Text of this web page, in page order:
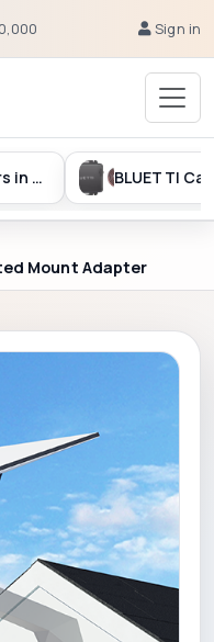
Sign in
BLUETTI Alternator Chargers in Kenya
Mount Adapter